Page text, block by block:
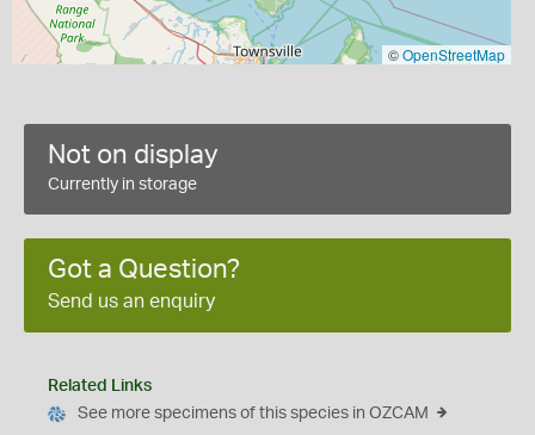
©OpenStreetMap
Not on display
Currently in storage
Got a Question?
Send us an enquiry
Related Links
See more specimens of this species in OZCAM